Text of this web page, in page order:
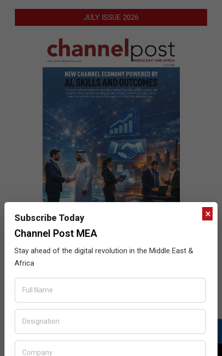
JULY ISSUE 2026
×
Subscribe Today
Channel Post MEA
Stay ahead of the digital revolution in the Middle East &
Africa